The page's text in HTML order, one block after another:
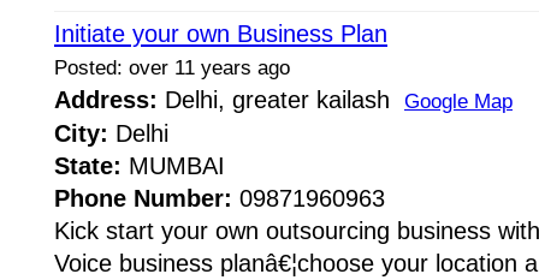
Initiate your own Business Plan
Posted: over 11 years ago
Address: Delhi, greater kailash Google Map
City: Delhi
State: MUMBAI
Phone Number: 09871960963
Kick start your own outsourcing business
Voice business planâ€¦choose your location